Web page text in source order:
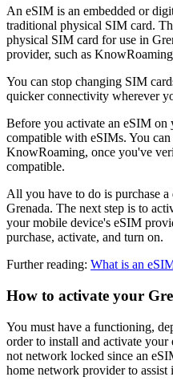
An eSIM is an embedded or
traditional physical SIM card.
physical SIM card for use in
provider, such as
You can stop changing SIM
quicker connectivity wherever
Before you activate an eSIM on
compatible with eSIMs. You
KnowRoaming, once you've
compatible.
All you have to do is purchase
Grenada. The next step is to
your mobile device's eSIM
purchase, activate, and turn on.
Further reading: What is an
How to activate your
You must have a functioning,
order to install and activate
not network locked since an
home network provider to